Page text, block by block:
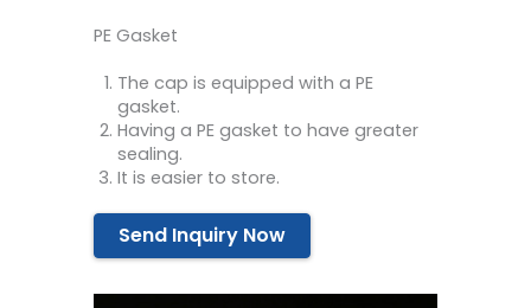
PE Gasket
The cap is equipped with a PE
gasket.
Having a PE gasket to have greater
sealing.
It is easier to store.
Send Inquiry Now